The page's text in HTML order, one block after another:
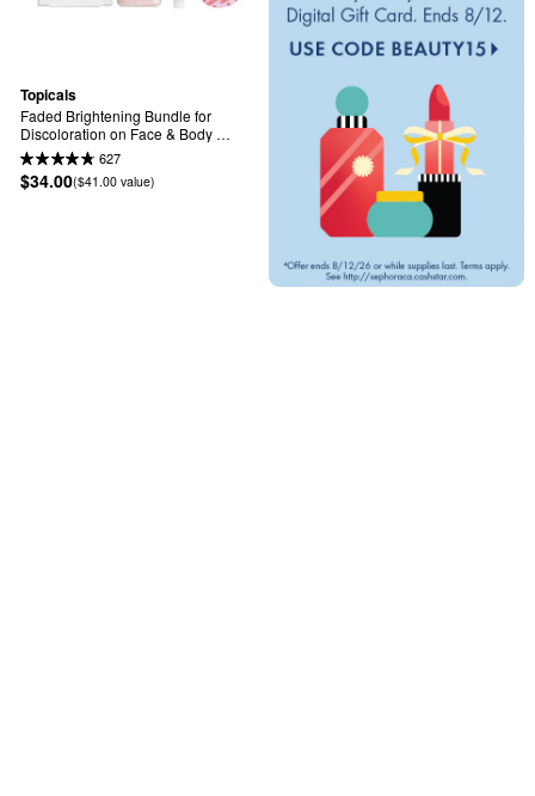
Topicals
Faded Brightening Bundle for
Discoloration on Face & Body
(UNSCENTED)
627
$34.00($41.00 value)